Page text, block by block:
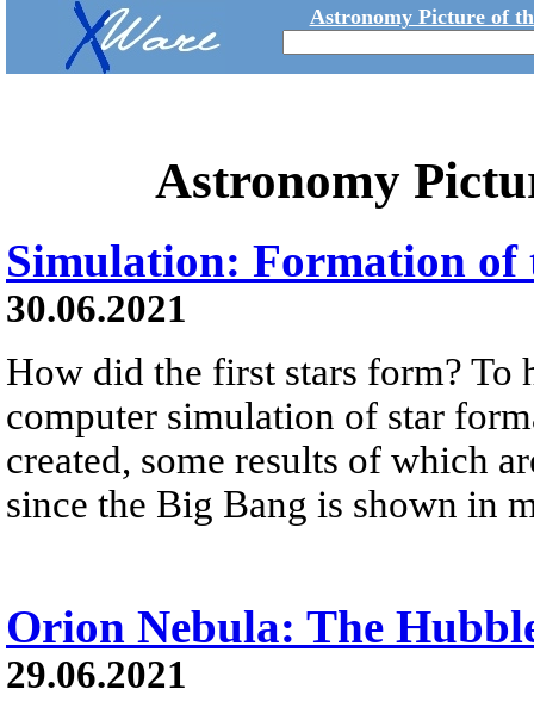
Astronomy Picture of
Astronomy
Simulation: Formation of
30.06.2021
How did the first stars form?
computer simulation of star
created, some results of which
since the Big Bang is shown in
Orion Nebula: The
29.06.2021